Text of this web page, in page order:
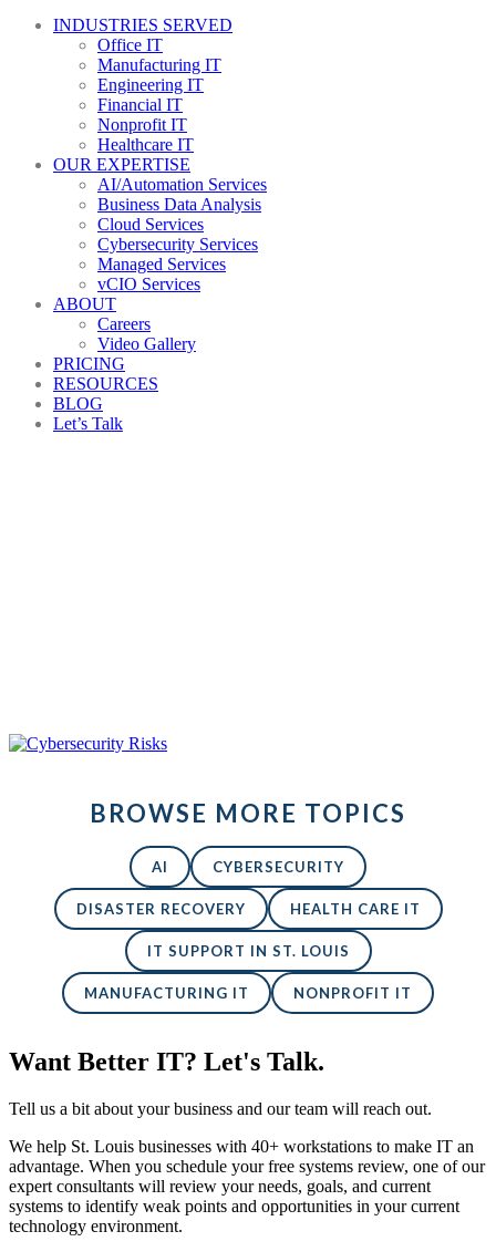
INDUSTRIES SERVED
Office IT
Manufacturing IT
Engineering IT
Financial IT
Nonprofit IT
Healthcare IT
OUR EXPERTISE
AI/Automation Services
Business Data Analysis
Cloud Services
Cybersecurity Services
Managed Services
vCIO Services
ABOUT
Careers
Video Gallery
PRICING
RESOURCES
BLOG
Let’s Talk
BROWSE MORE TOPICS
AI CYBERSECURITY
DISASTER RECOVERY HEALTH CARE IT
IT SUPPORT IN ST. LOUIS
MANUFACTURING IT NONPROFIT IT
Want Better IT? Let's Talk.
Tell us a bit about your business and our team will reach out.
We help St. Louis businesses with 40+ workstations to make IT an
advantage. When you schedule your free systems review, one of our
expert consultants will review your needs, goals, and current
systems to identify weak points and opportunities in your current
technology environment.